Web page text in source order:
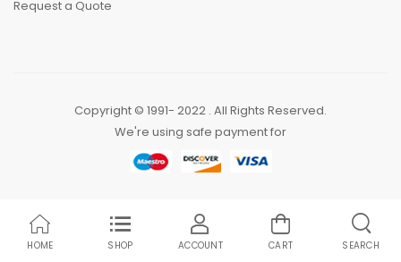
Request a Quote
Copyright © 1991- 2022 . All Rights Reserved.
We're using safe payment for
HOME SHOP ACCOUNT CART SEARCH